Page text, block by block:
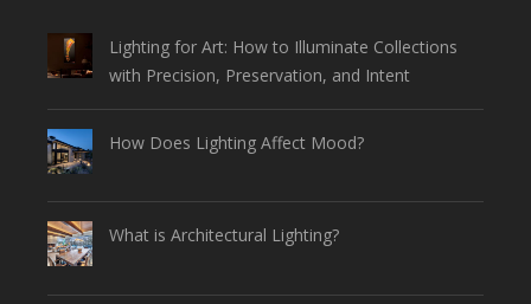
Lighting for Art: How to Illuminate Collections
with Precision, Preservation, and Intent
How Does Lighting Affect Mood?
What is Architectural Lighting?